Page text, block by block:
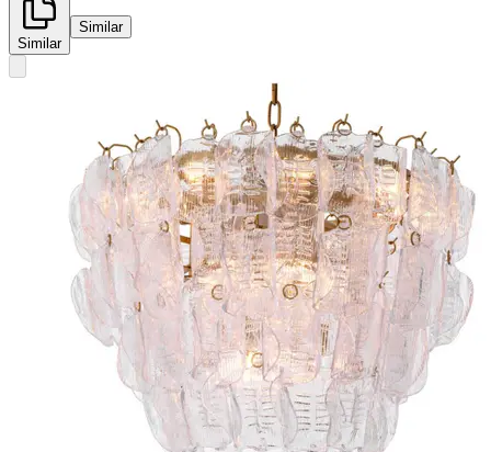
Similar
Similar